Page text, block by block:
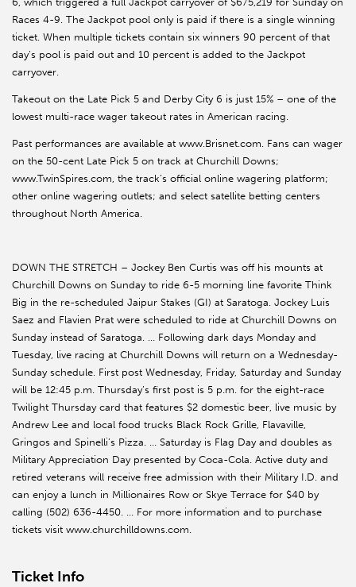
Races 4-9. The Jackpot pool only is paid if there is a single winning
ticket. When multiple tickets contain six winners 90 percent of that
day’s pool is paid out and 10 percent is added to the Jackpot
carryover.
Takeout on the Late Pick 5 and Derby City 6 is just 15% – one of the
lowest multi-race wager takeout rates in American racing.
Past performances are available at www.Brisnet.com. Fans can wager
on the 50-cent Late Pick 5 on track at Churchill Downs;
www.TwinSpires.com, the track’s official online wagering platform;
other online wagering outlets; and select satellite betting centers
throughout North America.
DOWN THE STRETCH – Jockey Ben Curtis was off his mounts at
Churchill Downs on Sunday to ride 6-5 morning line favorite Think
Big in the re-scheduled Jaipur Stakes (GI) at Saratoga. Jockey Luis
Saez and Flavien Prat were scheduled to ride at Churchill Downs on
Sunday instead of Saratoga. … Following dark days Monday and
Tuesday, live racing at Churchill Downs will return on a Wednesday-
Sunday schedule. First post Wednesday, Friday, Saturday and Sunday
will be 12:45 p.m. Thursday’s first post is 5 p.m. for the eight-race
Twilight Thursday card that features $2 domestic beer, live music by
Andrew Lee and local food trucks Black Rock Grille, Flavaville,
Gringos and Spinelli’s Pizza. … Saturday is Flag Day and doubles as
Military Appreciation Day presented by Coca-Cola. Active duty and
retired veterans will receive free admission with their Military I.D. and
can enjoy a lunch in Millionaires Row or Skye Terrace for $40 by
calling (502) 636-4450. … For more information and to purchase
tickets visit www.churchilldowns.com.
Ticket Info